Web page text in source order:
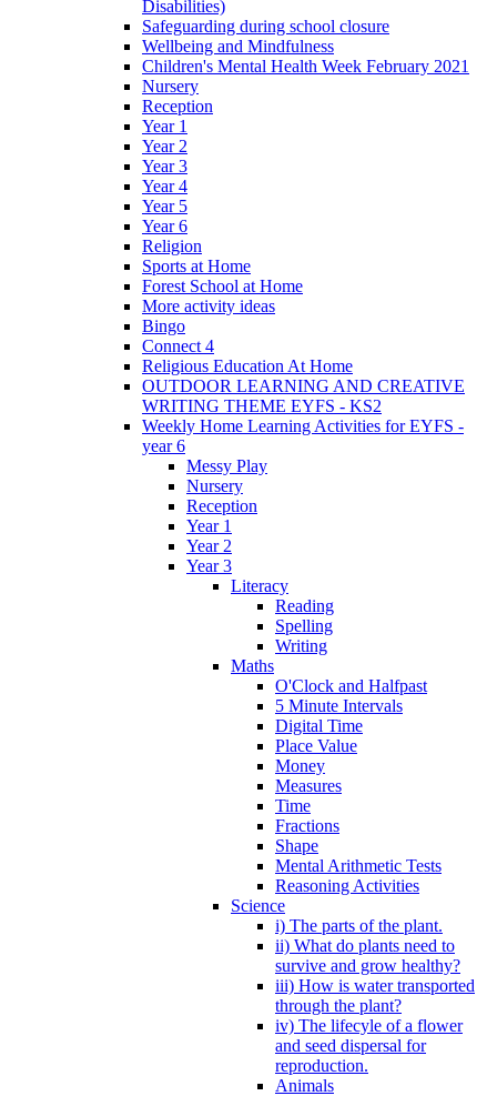
Disabilities)
Safeguarding during school closure
Wellbeing and Mindfulness
Children's Mental Health Week February 2021
Nursery
Reception
Year 1
Year 2
Year 3
Year 4
Year 5
Year 6
Religion
Sports at Home
Forest School at Home
More activity ideas
Bingo
Connect 4
Religious Education At Home
OUTDOOR LEARNING AND CREATIVE
WRITING THEME EYFS - KS2
Weekly Home Learning Activities for EYFS -
year 6
Messy Play
Nursery
Reception
Year 1
Year 2
Year 3
Literacy
Reading
Spelling
Writing
Maths
O'Clock and Halfpast
5 Minute Intervals
Digital Time
Place Value
Money
Measures
Time
Fractions
Shape
Mental Arithmetic Tests
Reasoning Activities
Science
i) The parts of the plant.
ii) What do plants need to
survive and grow healthy?
iii) How is water transported
through the plant?
iv) The lifecyle of a flower
and seed dispersal for
reproduction.
Animals